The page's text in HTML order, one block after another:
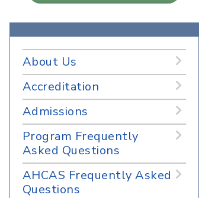
About Us
Accreditation
Admissions
Program Frequently
Asked Questions
AHCAS Frequently Asked
Questions